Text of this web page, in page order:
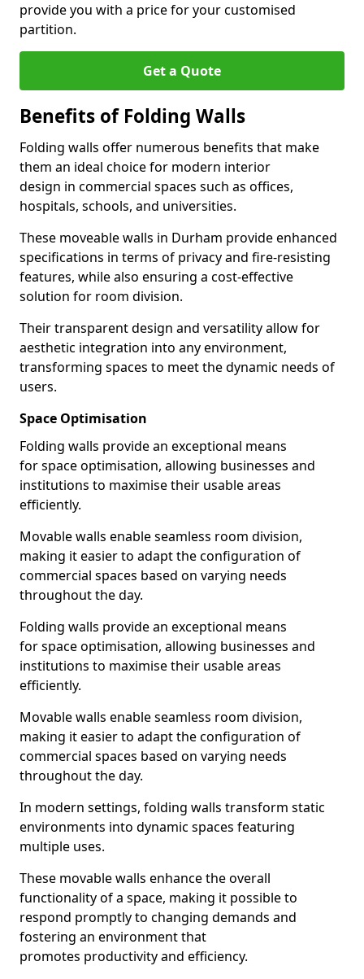
provide you with a price for your customised
partition.
Get a Quote
Benefits of Folding Walls
Folding walls offer numerous benefits that make
them an ideal choice for modern interior
design in commercial spaces such as offices,
hospitals, schools, and universities.
These moveable walls in Durham provide enhanced
specifications in terms of privacy and fire-resisting
features, while also ensuring a cost-effective
solution for room division.
Their transparent design and versatility allow for
aesthetic integration into any environment,
transforming spaces to meet the dynamic needs of
users.
Space Optimisation
Folding walls provide an exceptional means
for space optimisation, allowing businesses and
institutions to maximise their usable areas
efficiently.
Movable walls enable seamless room division,
making it easier to adapt the configuration of
commercial spaces based on varying needs
throughout the day.
Folding walls provide an exceptional means
for space optimisation, allowing businesses and
institutions to maximise their usable areas
efficiently.
Movable walls enable seamless room division,
making it easier to adapt the configuration of
commercial spaces based on varying needs
throughout the day.
In modern settings, folding walls transform static
environments into dynamic spaces featuring
multiple uses.
These movable walls enhance the overall
functionality of a space, making it possible to
respond promptly to changing demands and
fostering an environment that
promotes productivity and efficiency.